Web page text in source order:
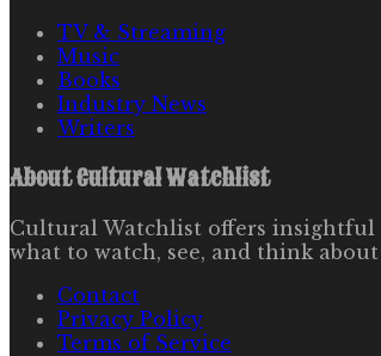
TV & Streaming
Music
Books
Industry News
Writers
AboutCultural Watchlist
Cultural Watchlist offers insightful
what to watch, see, and think
Contact
Privacy Policy
Terms of Service